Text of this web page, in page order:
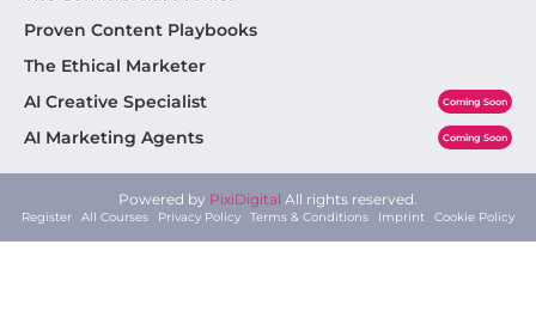
Proven Content Playbooks
The Ethical Marketer
AI Creative Specialist
Coming Soon
AI Marketing Agents Coming Soon
Powered by PixiDigital All rights reserved.
Register All Courses Privacy Policy Terms & Conditions Imprint Cookie Policy